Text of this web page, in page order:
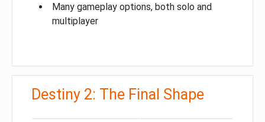
Many gameplay options, both solo and
multiplayer
Destiny 2: The Final Shape